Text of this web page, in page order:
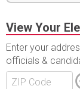
View Your
Enter your
officials &